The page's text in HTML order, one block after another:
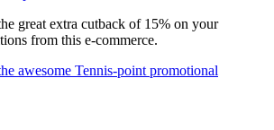
great extra cutback of 15% on your
from this e-commerce.
awesome Tennis-point promotional